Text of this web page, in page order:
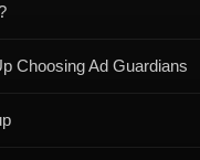
Choosing Ad Guardians